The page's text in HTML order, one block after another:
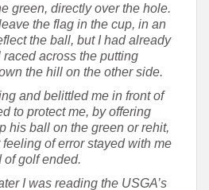
green, directly over the hole.
the flag in the cup, in an
the ball, but I had already
across the putting
the hill on the other side.
and belittled me in front of
to protect me, by offering
his ball on the green or rehit,
of error stayed with me
of golf ended.
I was reading the USGA’s